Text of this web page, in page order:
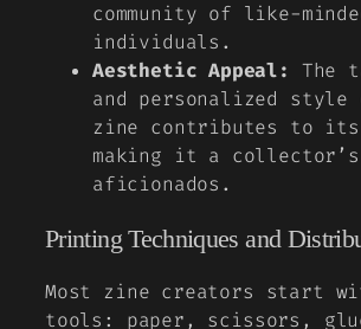
community of like-
individuals.
Aesthetic Appeal:
The
and personalized style
zine contributes to its
making it a
aficionados.
Printing Techniques and
Most zine creators start
tools: paper, scissors,